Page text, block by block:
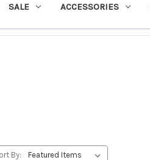
SALE ACCESSORIES
By: